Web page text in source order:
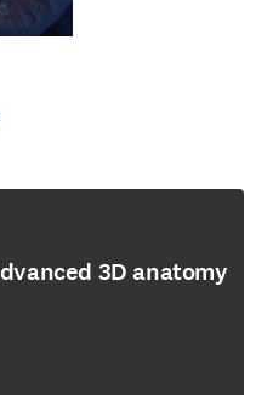
in new tab/window
3D anatomy